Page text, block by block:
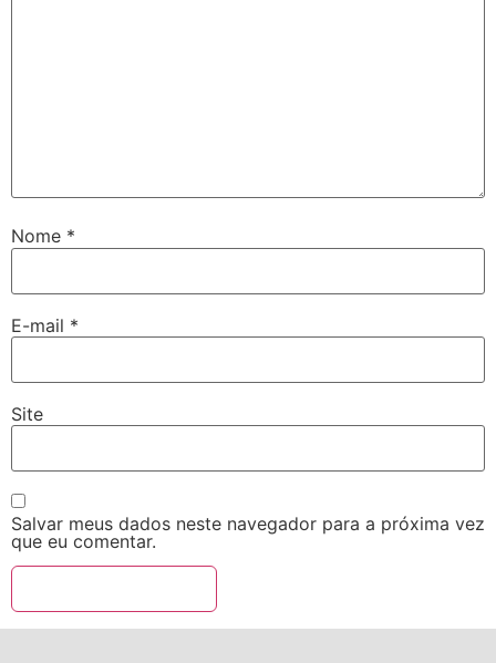
Nome *
E-mail *
Site
Salvar meus dados neste navegador para a próxima vez
que eu comentar.